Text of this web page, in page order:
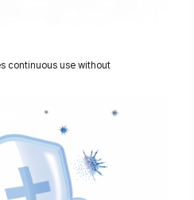
continuous use without